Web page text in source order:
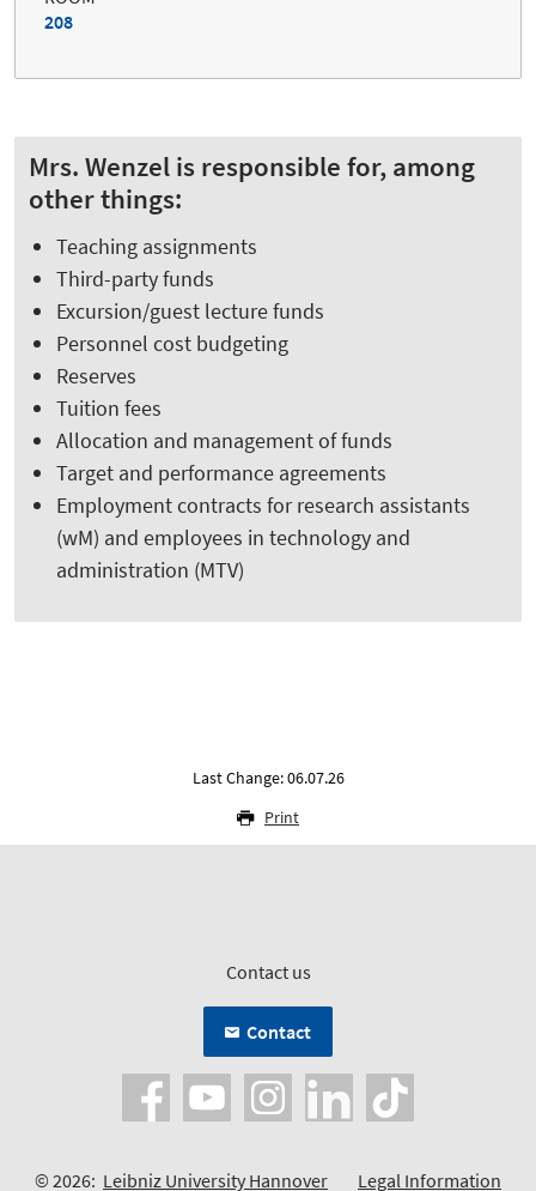
208
Mrs. Wenzel is responsible for, among
other things:
Teaching assignments
Third-party funds
Excursion/guest lecture funds
Personnel cost budgeting
Reserves
Tuition fees
Allocation and management of funds
Target and performance agreements
Employment contracts for research assistants
(wM) and employees in technology and
administration (MTV)
Last Change: 06.07.26
Print
Contact us
Contact
© 2026: Leibniz University Hannover Legal Information